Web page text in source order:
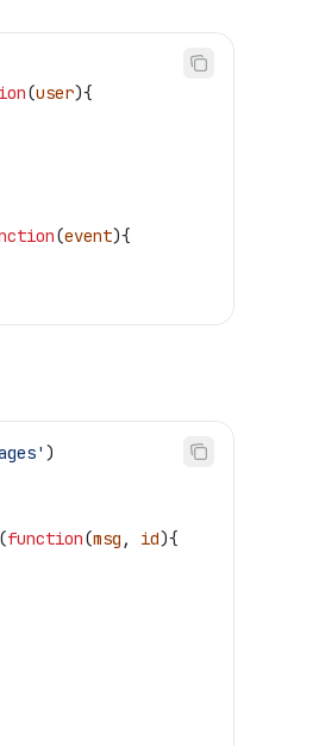
(user){
(event){
)
(function(msg , id){